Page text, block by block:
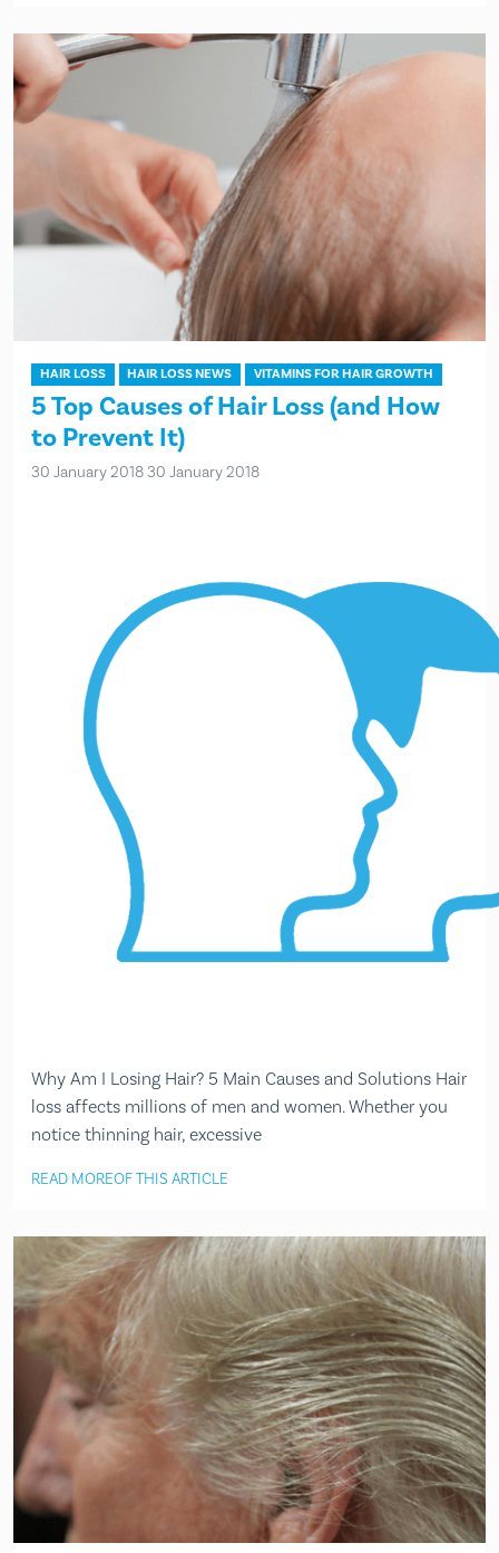
HAIR LOSS HAIR LOSS NEWS VITAMINS FOR HAIR GROWTH
5 Top Causes of Hair Loss (and How
to Prevent It)
30 January 201830 January 2018
Why Am I Losing Hair? 5 Main Causes and Solutions Hair
loss affects millions of men and women. Whether you
notice thinning hair, excessive
READ MOREOF THIS ARTICLE